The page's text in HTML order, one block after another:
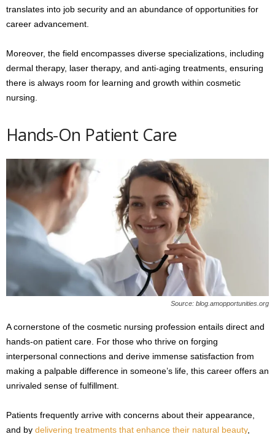
translates into job security and an abundance of opportunities for
career advancement.
Moreover, the field encompasses diverse specializations, including
dermal therapy, laser therapy, and anti-aging treatments, ensuring
there is always room for learning and growth within cosmetic
nursing.
Hands-On Patient Care
Source: blog.amopportunities.org
A cornerstone of the cosmetic nursing profession entails direct and
hands-on patient care. For those who thrive on forging
interpersonal connections and derive immense satisfaction from
making a palpable difference in someone’s life, this career offers an
unrivaled sense of fulfillment.
Patients frequently arrive with concerns about their appearance,
and by delivering treatments that enhance their natural beauty,